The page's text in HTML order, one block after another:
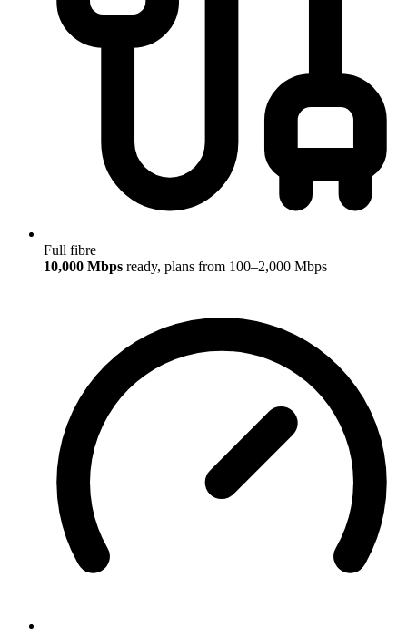
Full fibre
10,000 Mbps ready, plans from 100–2,000 Mbps